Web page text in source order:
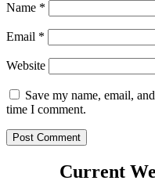
Name *
Email *
Website
Save my name, email,
time I comment.
Current